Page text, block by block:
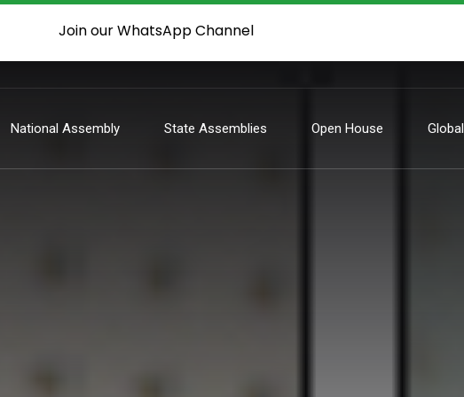
National Assembly State Assemblies Open House Global
Join our WhatsApp Channel